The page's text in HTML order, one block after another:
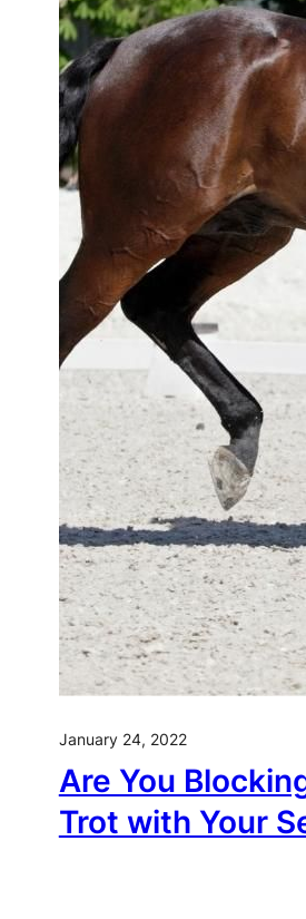
January 24, 2022
Are You
Trot with Your